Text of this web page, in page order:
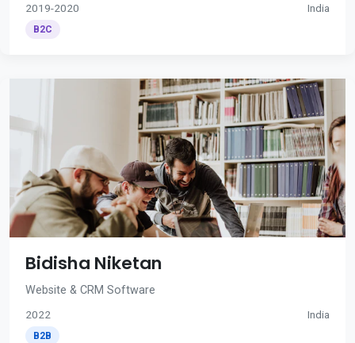
2019-2020 India
B2C
Bidisha Niketan
Website & CRM Software
2022 India
B2B